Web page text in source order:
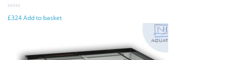
£324Add to basket